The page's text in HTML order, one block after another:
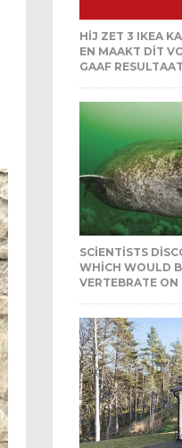
HIJ ZET 3 IKEA
EN MAAKT DIT
GAAF
SCIENTISTS
WHICH WOULD
VERTEBRATE